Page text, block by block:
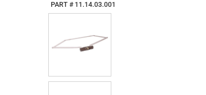
PART #11.14.03.001